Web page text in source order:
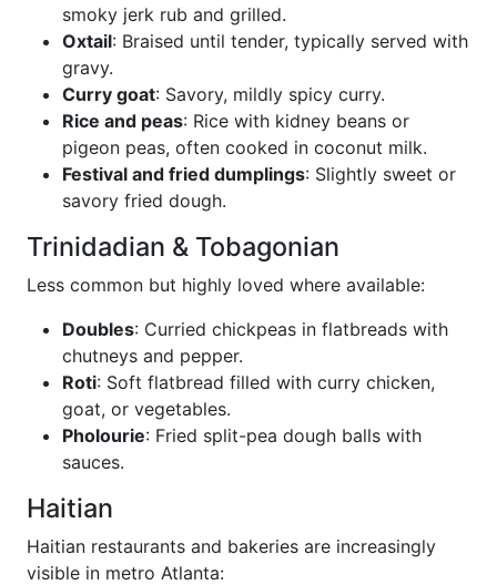
smoky jerk rub and grilled.
Oxtail: Braised until tender, typically served with
gravy.
Curry goat: Savory, mildly spicy curry.
Rice and peas: Rice with kidney beans or
pigeon peas, often cooked in coconut milk.
Festival and fried dumplings: Slightly sweet or
savory fried dough.
Trinidadian & Tobagonian
Less common but highly loved where available:
Doubles: Curried chickpeas in flatbreads with
chutneys and pepper.
Roti: Soft flatbread filled with curry chicken,
goat, or vegetables.
Pholourie: Fried split-pea dough balls with
sauces.
Haitian
Haitian restaurants and bakeries are increasingly
visible in metro Atlanta: